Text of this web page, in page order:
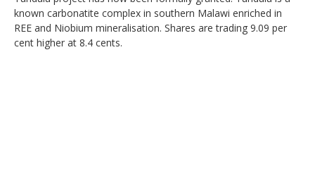
known carbonatite complex in southern Malawi enriched in
REE and Niobium mineralisation. Shares are trading 9.09 per
cent higher at 8.4 cents.